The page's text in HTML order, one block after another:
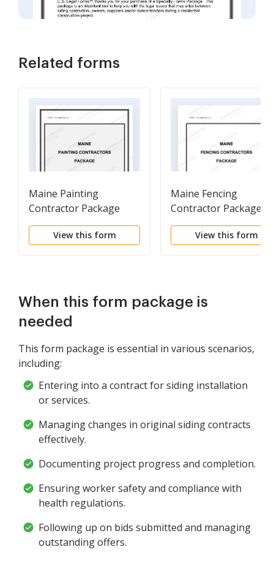
Related forms
Maine Painting
Contractor Package
View this form
Maine Fencing
Contractor Package
View this form
When this form package is
needed
This form package is essential in various scenarios,
including:
Entering into a contract for siding installation
or services.
Managing changes in original siding contracts
effectively.
Documenting project progress and completion.
Ensuring worker safety and compliance with
health regulations.
Following up on bids submitted and managing
outstanding offers.